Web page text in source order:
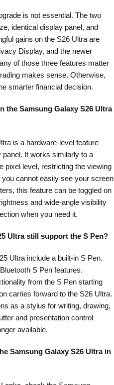
is not essential. The two
identical display panel, and
gains on the S26 Ultra are
Display, and the newer
of those three features matter
makes sense. Otherwise,
smarter financial decision.
the Samsung Galaxy S26 Ultra
is a hardware-level feature
It works similarly to a
pixel level, restricting the viewing
cannot easily see your screen
this feature can be toggled on
and wide-angle visibility
when you need it.
Ultra still support the S Pen?
Ultra include a built-in S Pen.
S Pen features.
from the S Pen starting
carries forward to the S26 Ultra.
as a stylus for writing, drawing,
and presentation control
available.
Samsung Galaxy S26 Ultra in